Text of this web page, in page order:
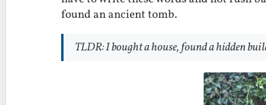
found an ancient tomb.
TLDR: I bought a house, found a hidden